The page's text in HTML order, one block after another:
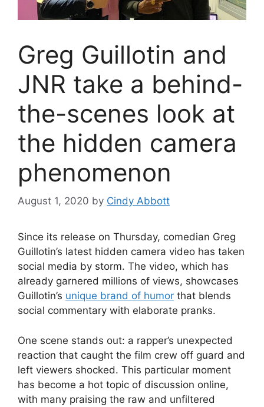
Greg Guillotin and
JNR take a behind-
the-scenes look at
the hidden camera
phenomenon
August 1, 2020 by Cindy Abbott
Since its release on Thursday, comedian Greg
Guillotin’s latest hidden camera video has taken
social media by storm. The video, which has
already garnered millions of views, showcases
Guillotin’s unique brand of humor that blends
social commentary with elaborate pranks.
One scene stands out: a rapper’s unexpected
reaction that caught the film crew off guard and
left viewers shocked. This particular moment
has become a hot topic of discussion online,
with many praising the raw and unfiltered